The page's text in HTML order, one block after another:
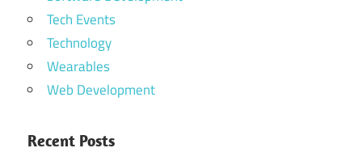
Tech Events
Technology
Wearables
Web Development
Recent Posts